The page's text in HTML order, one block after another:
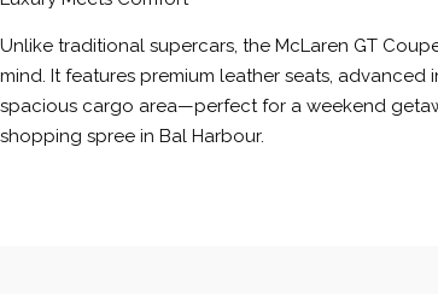
Unlike traditional supercars, the McLaren GT
mind. It features premium leather seats, advanced
spacious cargo area—perfect for a weekend
shopping spree in Bal Harbour.